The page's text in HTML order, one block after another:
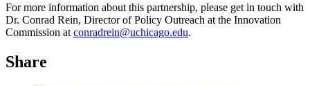
For more information about this partnership, please get in touch with
Dr. Conrad Rein, Director of Policy Outreach at the Innovation
Commission at conradrein@uchicago.edu.
Share